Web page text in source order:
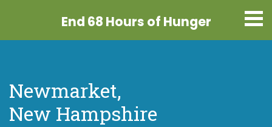
End 68 Hours of Hunger
Newmarket,
New Hampshire